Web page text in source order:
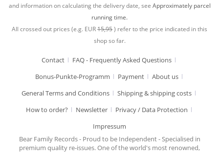
and information on calculating the delivery date, see Approximately parcel
running time.
All crossed out prices (e.g. EUR15,95) refer to the price indicated in this
shop so far.
Contact
FAQ - Frequently Asked Questions
Bonus-Punkte-Programm
Payment
About us
General Terms and Conditions
Shipping & shipping costs
How to order?
Newsletter
Privacy / Data Protection
Impressum
Bear Family Records - Proud to be Independent - Specialised in
premium quality re-issues. One of the world's most renowned,